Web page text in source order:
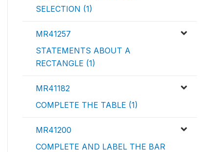
SELECTION (1)
MR41257
STATEMENTS ABOUT A
RECTANGLE (1)
MR41182
COMPLETE THE TABLE (1)
MR41200
COMPLETE AND LABEL THE BAR